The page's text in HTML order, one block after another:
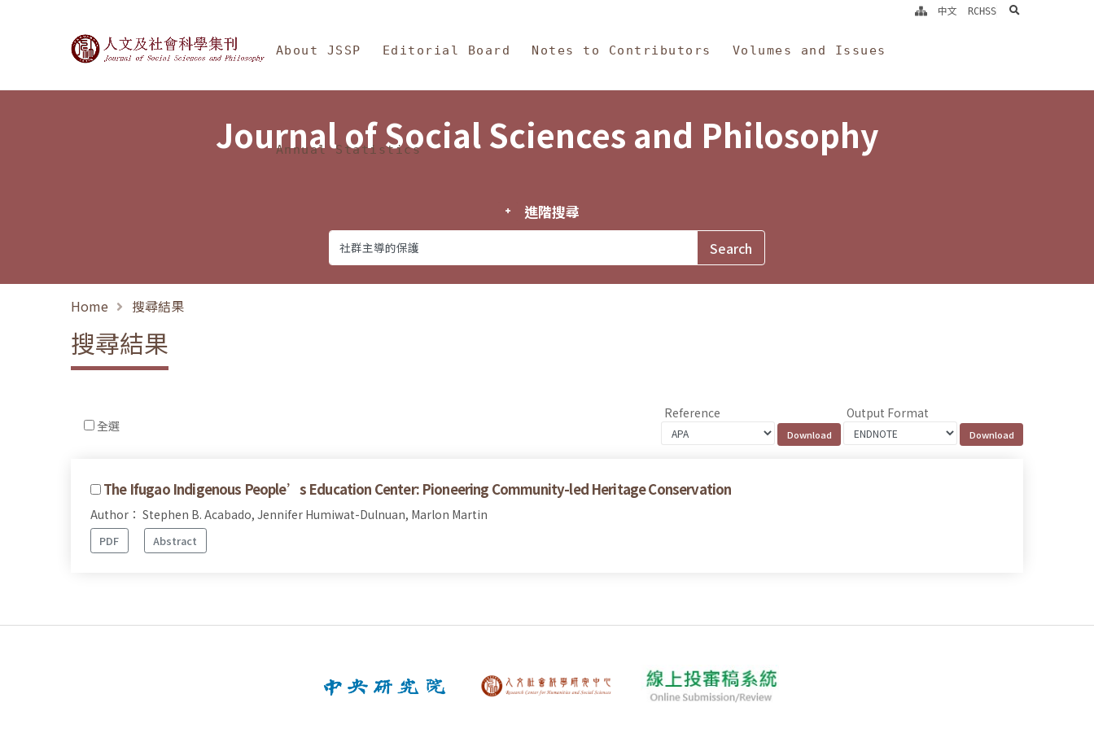
Journal of Social Sciences and Philosophy
About JSSP Editorial Board Notes to Contributors Volumes and Issues
Annual Statistics
中文 RCHSS search
Journal of Social Sciences and Philosophy
進階搜尋
Home 搜尋結果
搜尋結果
全選
Reference Output Format
The Ifugao Indigenous People’s Education Center: Pioneering Community-led Heritage Conservation
Author： Stephen B. Acabado, Jennifer Humiwat-Dulnuan, Marlon Martin
PDF Abstract